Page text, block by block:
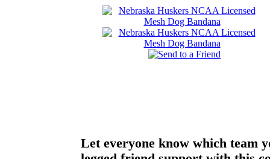
Let everyone know which team